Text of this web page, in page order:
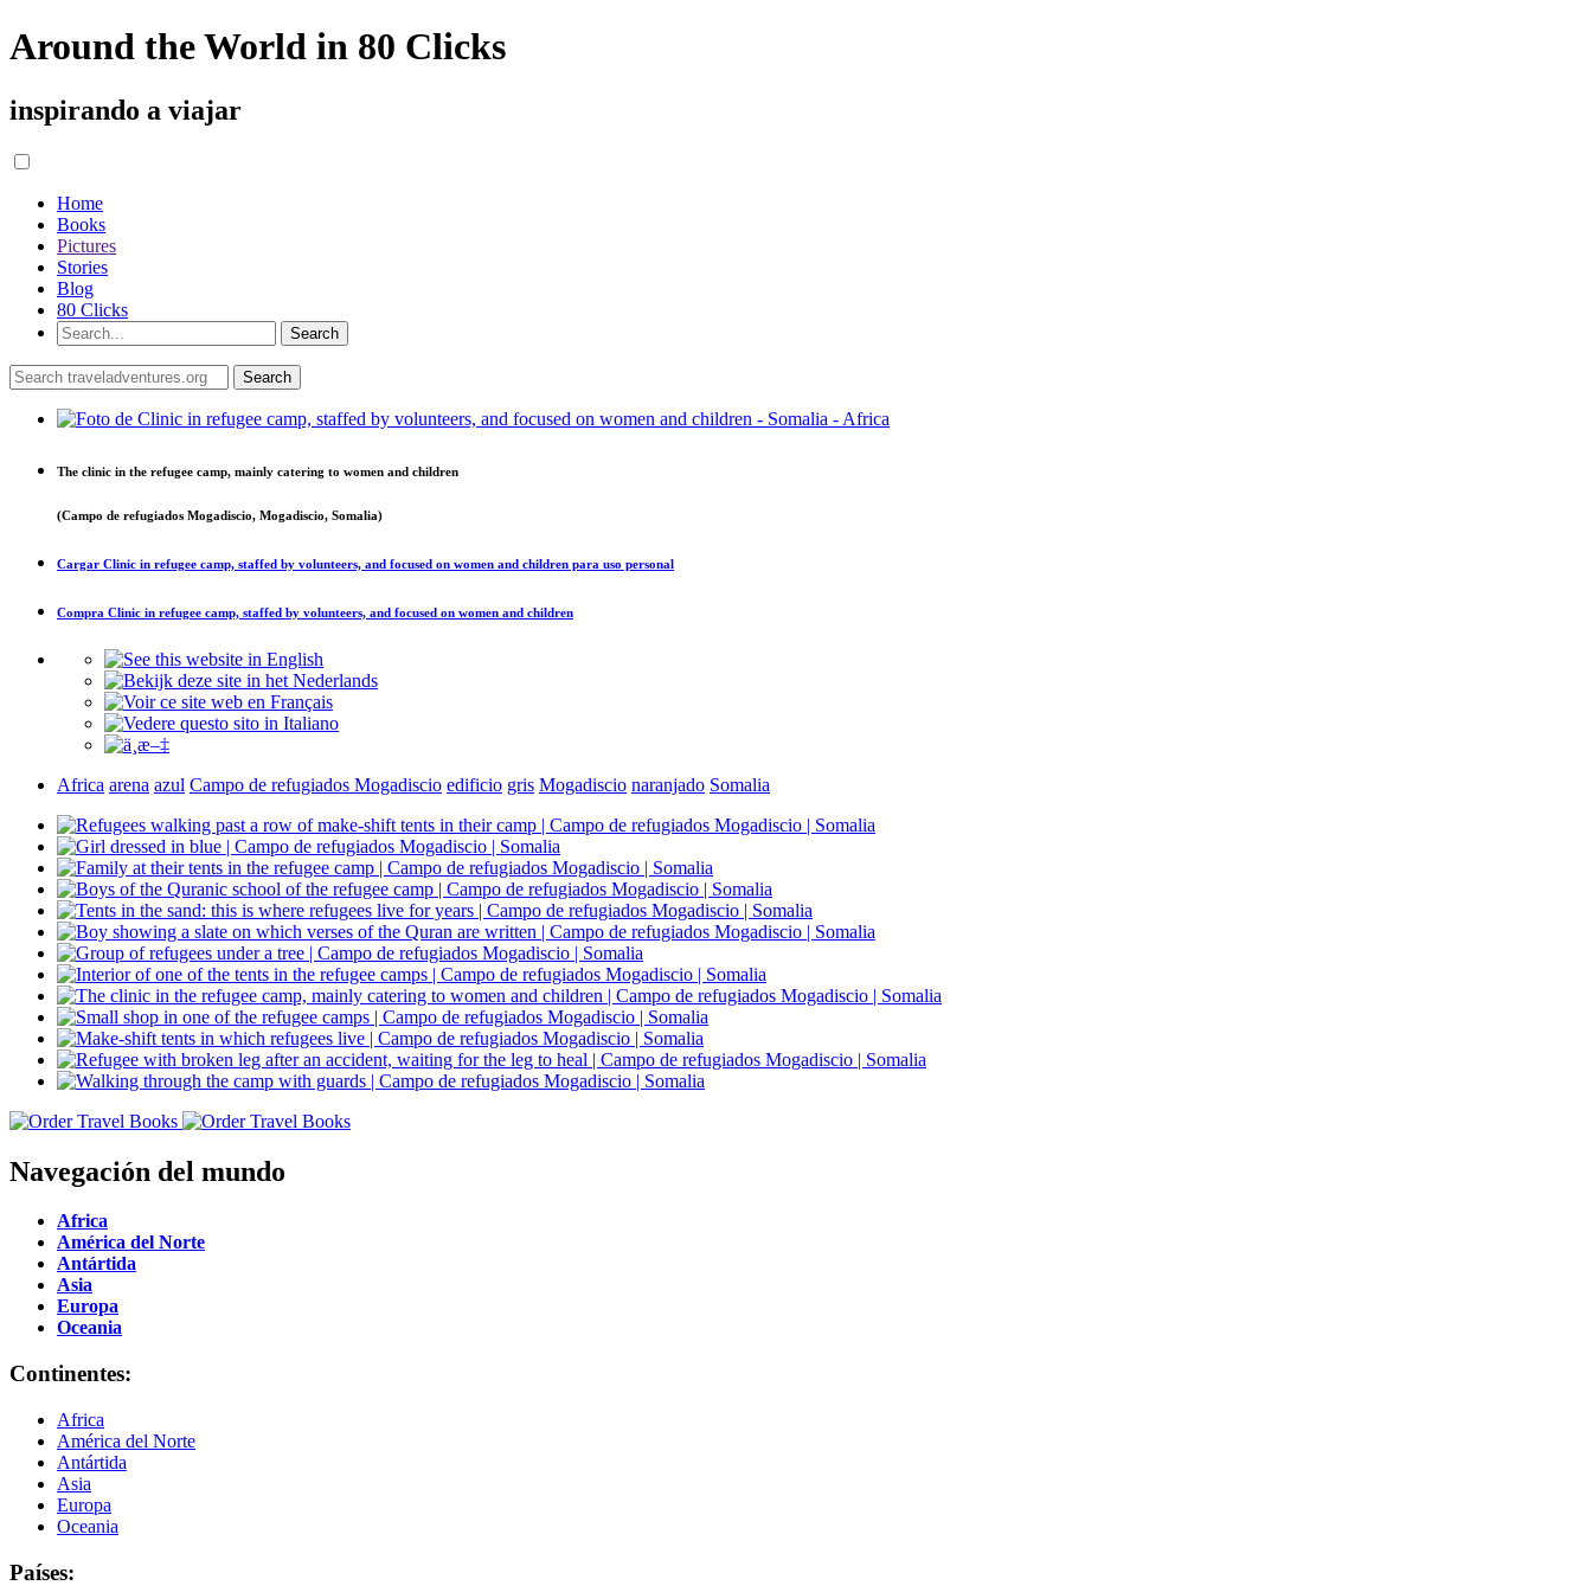
Around the World in 80 Clicks
inspirando a viajar
Home
Books
Pictures
Stories
Blog
80 Clicks
The clinic in the refugee camp, mainly catering to women and children
(Campo de refugiados Mogadiscio, Mogadiscio, Somalia)
Cargar Clinic in refugee camp, staffed by volunteers, and focused on women and children para uso personal
Compra Clinic in refugee camp, staffed by volunteers, and focused on women and children
Africa arena azul Campo de refugiados Mogadiscio edificio gris Mogadiscio naranjado Somalia
Navegación del mundo
Africa
América del Norte
Antártida
Asia
Europa
Oceania
Continentes:
Africa
América del Norte
Antártida
Asia
Europa
Oceania
Países: